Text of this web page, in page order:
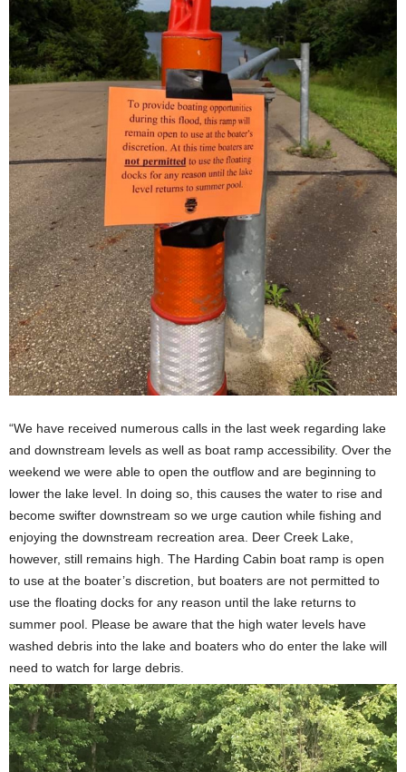
“We have received numerous calls in the last week regarding lake
and downstream levels as well as boat ramp accessibility. Over the
weekend we were able to open the outflow and are beginning to
lower the lake level. In doing so, this causes the water to rise and
become swifter downstream so we urge caution while fishing and
enjoying the downstream recreation area. Deer Creek Lake,
however, still remains high. The Harding Cabin boat ramp is open
to use at the boater’s discretion, but boaters are not permitted to
use the floating docks for any reason until the lake returns to
summer pool. Please be aware that the high water levels have
washed debris into the lake and boaters who do enter the lake will
need to watch for large debris.